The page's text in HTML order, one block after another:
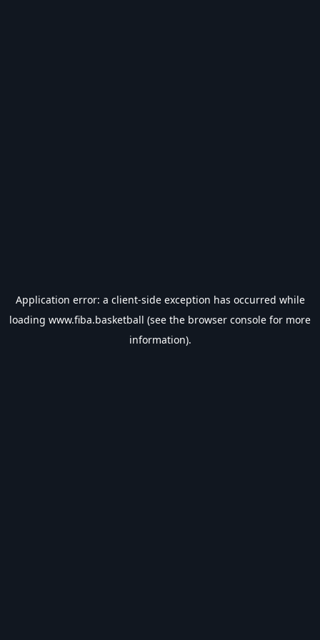
Application error: a client-side exception has occurred while
loading www.fiba.basketball (see the browser console for more
information).